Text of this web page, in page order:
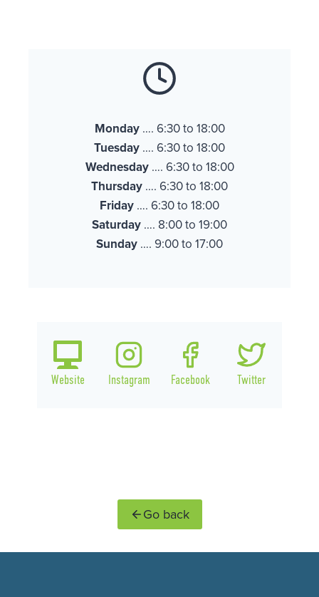
Monday…. 6:30 to 18:00
Tuesday …. 6:30 to 18:00
Wednesday…. 6:30 to 18:00
Thursday …. 6:30 to 18:00
Friday …. 6:30 to 18:00
Saturday …. 8:00 to 19:00
Sunday …. 9:00 to 17:00
Website Instagram Facebook Twitter
Go back